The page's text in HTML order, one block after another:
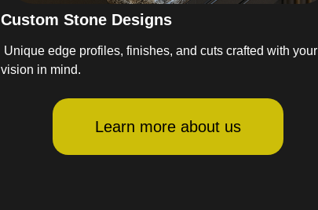
Custom Stone Designs
Unique edge profiles, finishes, and cuts crafted with your
vision in mind.
Learn more about us